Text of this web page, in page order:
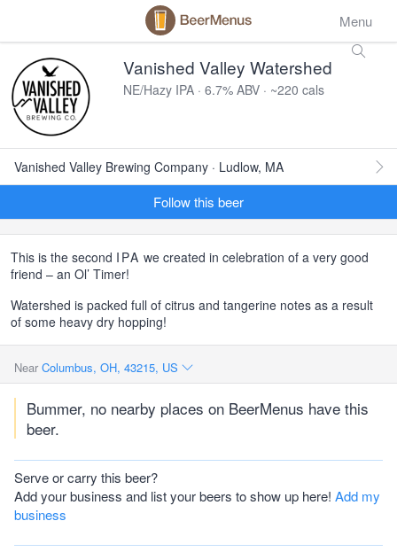
Menu
Vanished Valley Watershed
NE/Hazy IPA · 6.7% ABV · ~220 cals
Vanished Valley Brewing Company · Ludlow, MA
Follow this beer
This is the second IPA we created in celebration of a very good
friend – an Ol’ Timer!
Watershed is packed full of citrus and tangerine notes as a result
of some heavy dry hopping!
Near Columbus, OH, 43215, US
Bummer, no nearby places on BeerMenus have this
beer.
Serve or carry this beer?
Add your business and list your beers to show up here! Add my
business